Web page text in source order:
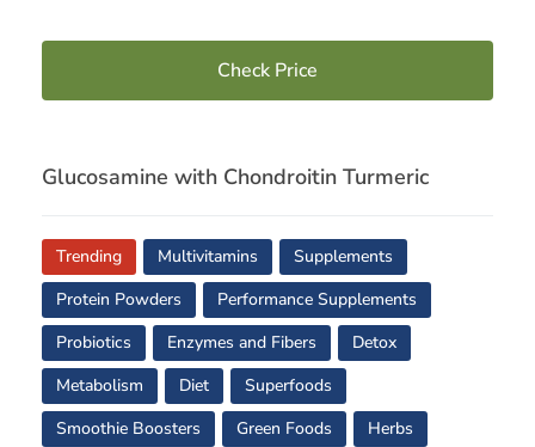
Check Price
Glucosamine with Chondroitin Turmeric
Trending Multivitamins
Supplements
Protein Powders
Performance Supplements
Probiotics
Enzymes and Fibers
Detox
Metabolism
Diet
Superfoods
Smoothie Boosters
Green Foods
Herbs